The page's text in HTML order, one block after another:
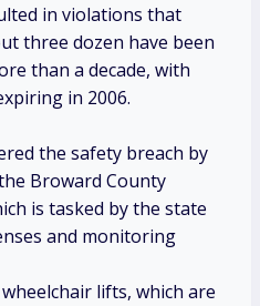
in violations that
three dozen have been
than a decade, with
in 2006.
the safety breach by
Broward County
is tasked by the state
and monitoring
lifts, which are